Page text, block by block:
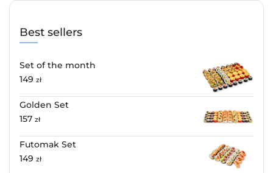
Best sellers
Set of the month
149 zł
Golden Set
157 zł
Futomak Set
149 zł